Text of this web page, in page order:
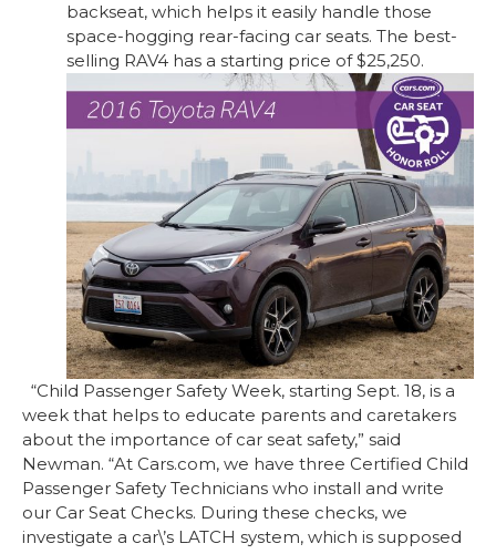
backseat, which helps it easily handle those
space-hogging rear-facing car seats. The best-
selling RAV4 has a starting price of $25,250.
“Child Passenger Safety Week, starting Sept. 18, is a
week that helps to educate parents and caretakers
about the importance of car seat safety,” said
Newman. “At Cars.com, we have three Certified Child
Passenger Safety Technicians who install and write
our Car Seat Checks. During these checks, we
investigate a car\’s LATCH system, which is supposed